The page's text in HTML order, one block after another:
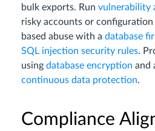
bulk exports. Run vulnerability
risky accounts or
based abuse with a database
SQL injection security rules.
using database encryption and
continuous data protection.
Compliance